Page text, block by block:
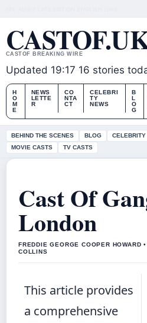
CASTOF BREAKING WIRE
Updated 19:17 16 stories
H
O
M
E
NEWS
LETTE
R
CO
NTA
CT
CELEBRI
TY
NEWS
B
L
O
G
BEHIND THE SCENES BLOG CELEBRITY
MOVIE CASTS
TV CASTS
Cast Of
London
FREDDIE GEORGE COOPER HOWARD
COLLINS
This article provides
a comprehensive